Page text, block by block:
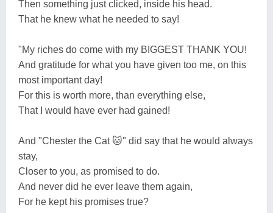
Then something just clicked, inside his head.
That he knew what he needed to say!
"My riches do come with my BIGGEST THANK YOU!
And gratitude for what you have given too me, on this
most important day!
For this is worth more, than everything else,
That I would have ever had gained!
And "Chester the Cat 🐱" did say that he would always
stay,
Closer to you, as promised to do.
And never did he ever leave them again,
For he kept his promises true?